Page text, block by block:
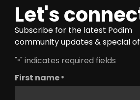
Let's
Subscribe for the latest Podim
community updates & special
"*" indicates required fields
First name *